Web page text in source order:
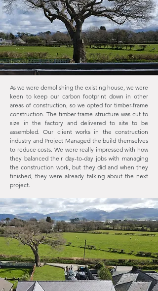
As we were demolishing the existing house, we were
keen to keep our carbon footprint down in other
areas of construction, so we opted for timber-frame
construction. The timber-frame structure was cut to
size in the factory and delivered to site to be
assembled. Our client works in the construction
industry and Project Managed the build themselves
to reduce costs. We were really impressed with how
they balanced their day-to-day jobs with managing
the construction work, but they did and when they
finished, they were already talking about the next
project.